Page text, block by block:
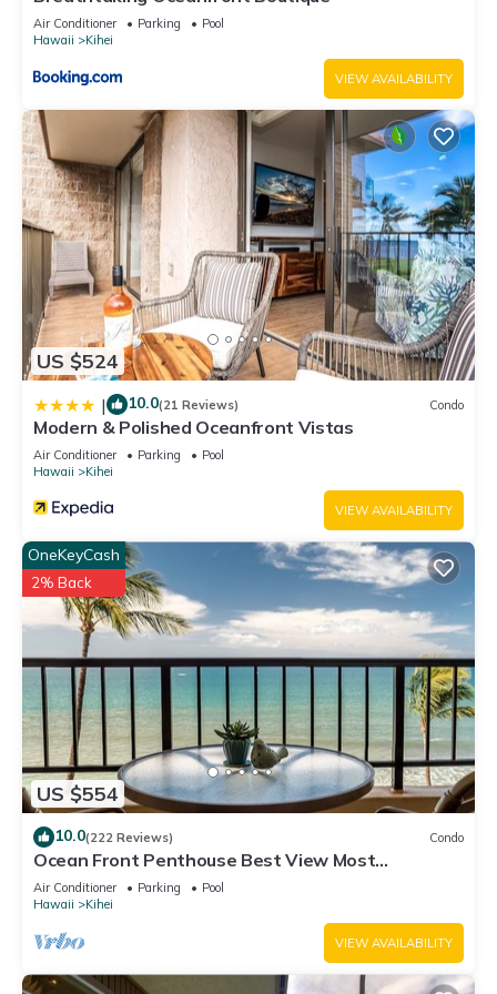
steps to beach”. We solely rely on their shared details and
are regarded as “accurate”. If you have any concerns about
the information or accuracy describing this Apartment, please
let us know.
Air Conditioner Parking
Pool
Hawaii
Kihei
VIEW AVAILABILITY
US $524
| 10.0(21 Reviews) Condo
Modern & Polished Oceanfront Vistas
Air Conditioner Parking
Pool
Hawaii
Kihei
VIEW AVAILABILITY
US $554
OneKeyCash
2% Back
10.0(222 Reviews) Condo
Ocean Front Penthouse Best View Most
Amenities Fully Stocked Feels like home
Air Conditioner Parking
Pool
Hawaii
Kihei
VIEW AVAILABILITY